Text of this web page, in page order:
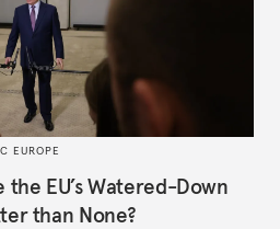
EUROPE
the EU’s Watered-Down
than None?